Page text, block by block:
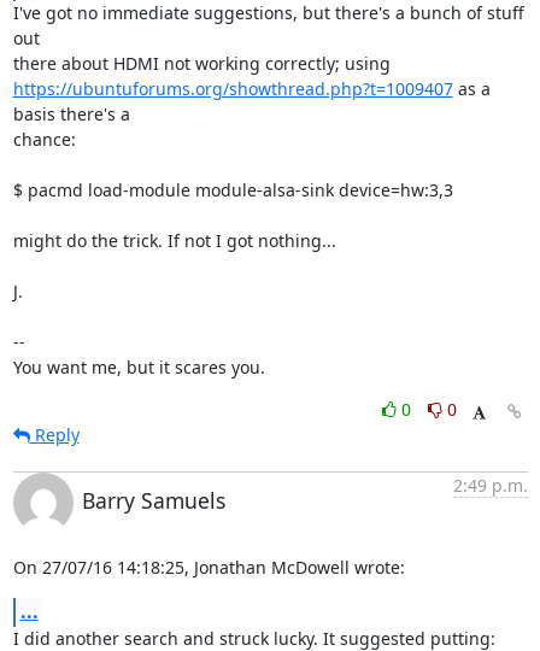
I've got no immediate suggestions, but there's a bunch of stuff
out
https://ubuntuforums.org/showthread.php?t=1009407 as a
basis there's a
chance:
$ pacmd load-module module-alsa-sink device=hw:3,3
might do the trick. If not I got nothing...
J.
--
You want me, but it scares you.
0
0
Reply
Barry Samuels
2:49 p.m.
On 27/07/16 14:18:25, Jonathan McDowell wrote:
...
I did another search and struck lucky. It suggested putting: